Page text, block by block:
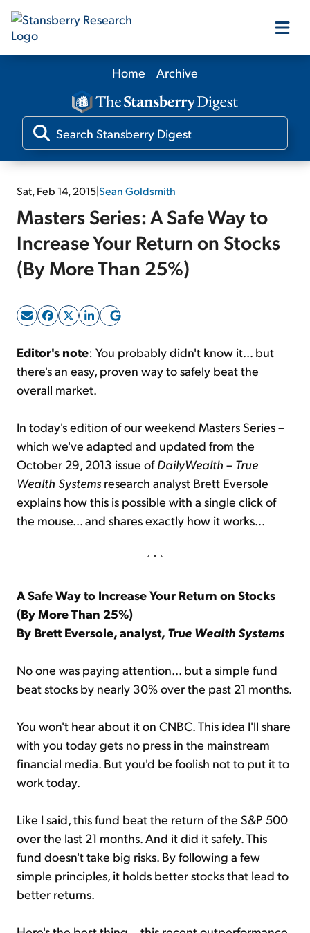
Our Products
Our Editors
Media
Free Resources
Sign Up Free
Home Archive
Sat, Feb 14, 2015|Sean Goldsmith
Masters Series: A Safe Way to
Increase Your Return on Stocks
(By More Than 25%)
Editor's note: You probably didn't know it... but
there's an easy, proven way to safely beat the
overall market.
In today's edition of our weekend Masters Series –
which we've adapted and updated from the
October 29, 2013 issue ofDailyWealth – True
Wealth Systems research analyst Brett Eversole
explains how this is possible with a single click of
the mouse... and shares exactly how it works...
A Safe Way to Increase Your Return on Stocks
(By More Than 25%)
By Brett Eversole, analyst, True Wealth Systems
No one was paying attention... but a simple fund
beat stocks by nearly 30% over the past 21 months.
You won't hear about it on CNBC. This idea I'll share
with you today gets no press in the mainstream
financial media. But you'd be foolish not to put it to
work today.
Like I said, this fund beat the return of the S&P 500
over the last 21 months. And it did it safely. This
fund doesn't take big risks. By following a few
simple principles, it holds better stocks that lead to
better returns.